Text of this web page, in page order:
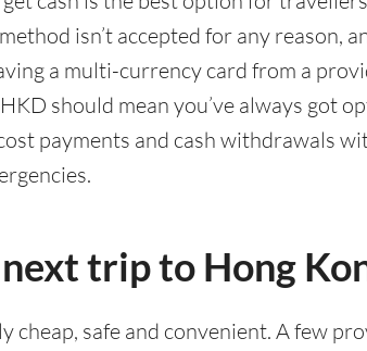
isn’t accepted for any reason,
a multi-currency card from a
should mean you’ve always got
payments and cash withdrawals
trip to Hong
cheap, safe and convenient. A few